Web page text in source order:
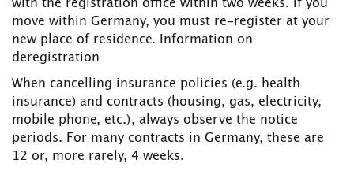
with the registration office within two weeks. If you
move within Germany, you must re-register at your
new place of residence. Information on
deregistration
When cancelling insurance policies (e.g. health
insurance) and contracts (housing, gas, electricity,
mobile phone, etc.), always observe the notice
periods. For many contracts in Germany, these are
12 or, more rarely, 4 weeks.